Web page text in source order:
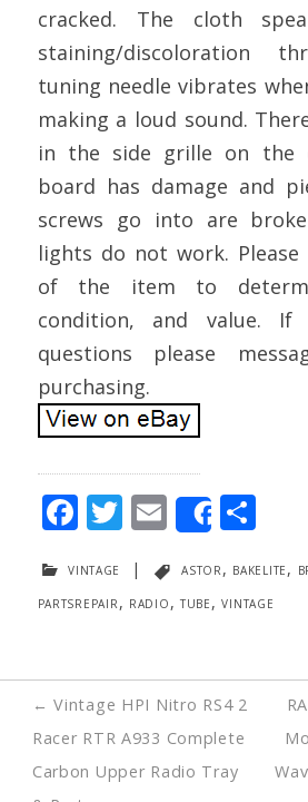
cracked. The cloth
staining/discoloration
tuning needle vibrates
making a loud sound.
in the side grille on the
board has damage and
screws go into are
lights do not work.
of the item to
condition, and value. If
questions please
purchasing.
F
e
b
o
k
T
itt
er
E
m
ai
l
Share
S
ar
e
vintage | astor, bakelite,
partsrepair, radio,tube,vintage
Post
navigation
← Vintage HPI Nitro RS4 2
Racer RTR A933 Complete
Carbon Upper Radio Tray